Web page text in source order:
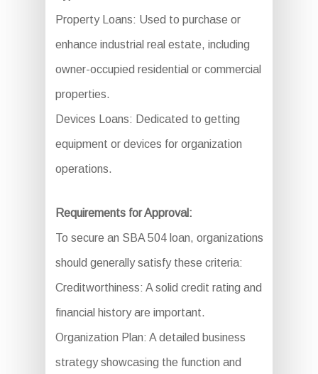
Property Loans: Used to purchase or
enhance industrial real estate, including
owner-occupied residential or commercial
properties.
Devices Loans: Dedicated to getting
equipment or devices for organization
operations.
Requirements for Approval:
To secure an SBA 504 loan, organizations
should generally satisfy these criteria:
Creditworthiness: A solid credit rating and
financial history are important.
Organization Plan: A detailed business
strategy showcasing the function and